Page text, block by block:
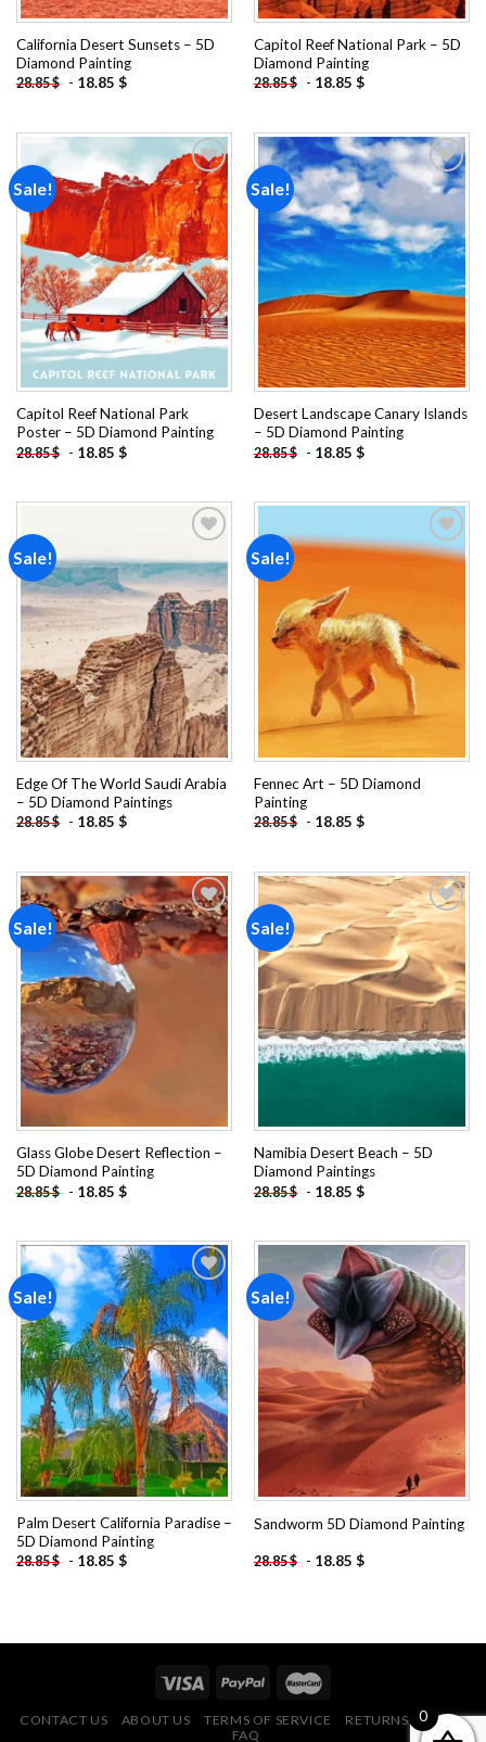
California Desert Sunsets – 5D
Diamond Painting
28.85$ - 18.85 $
Capitol Reef National Park – 5D
Diamond Painting
28.85$ - 18.85 $
Sale!
Add to
wishlist
Capitol Reef National Park
Poster – 5D Diamond Painting
28.85$ - 18.85 $
Sale!
Add to
wishlist
Desert Landscape Canary Islands
– 5D Diamond Painting
28.85$ - 18.85 $
Sale!
Add to
wishlist
Edge Of The World Saudi Arabia
– 5D Diamond Paintings
28.85$ - 18.85 $
Sale!
Fennec Art – 5D Diamond
Painting
28.85$ - 18.85 $
Sale!
Glass Globe Desert Reflection –
5D Diamond Painting
28.85$ - 18.85 $
Sale!
Add to
wishlist
Namibia Desert Beach – 5D
Diamond Paintings
28.85$ - 18.85 $
Sale!
Add to
wishlist
Palm Desert California Paradise –
5D Diamond Painting
28.85$ - 18.85 $
Sale!
Add to
wishlist
Sandworm 5D Diamond Painting
28.85$ - 18.85 $
CONTACT US ABOUT US TERMS OF SERVICE
RETURNS POLICY
FAQ
0